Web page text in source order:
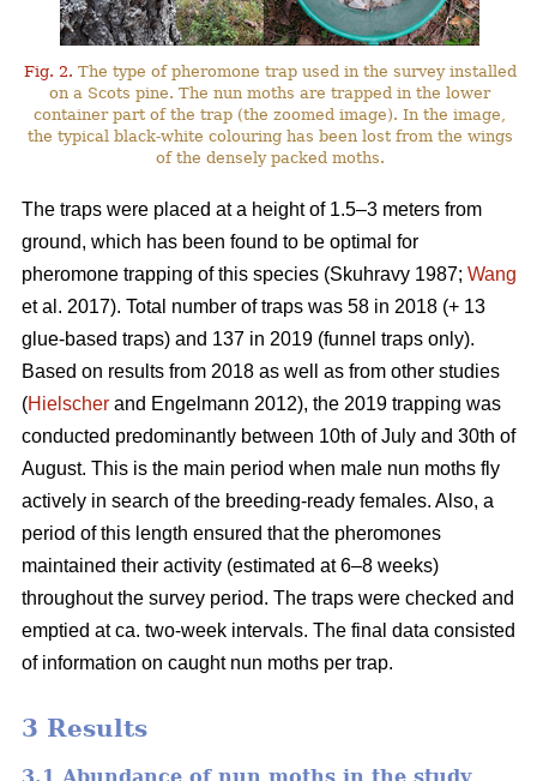
Fig. 2. The type of pheromone trap used in the survey installed
on a Scots pine. The nun moths are trapped in the lower
container part of the trap (the zoomed image). In the image,
the typical black-white colouring has been lost from the wings
of the densely packed moths.
The traps were placed at a height of 1.5–3 meters from
ground, which has been found to be optimal for
pheromone trapping of this species (Skuhravy 1987; Wang
et al. 2017). Total number of traps was 58 in 2018 (+ 13
glue-based traps) and 137 in 2019 (funnel traps only).
Based on results from 2018 as well as from other studies
(Hielscher and Engelmann 2012), the 2019 trapping was
conducted predominantly between 10th of July and 30th of
August. This is the main period when male nun moths fly
actively in search of the breeding-ready females. Also, a
period of this length ensured that the pheromones
maintained their activity (estimated at 6–8 weeks)
throughout the survey period. The traps were checked and
emptied at ca. two-week intervals. The final data consisted
of information on caught nun moths per trap.
3 Results